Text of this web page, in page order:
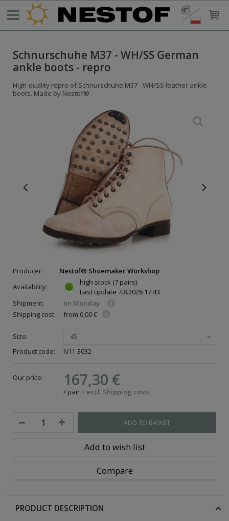
Schnurschuhe M37 - WH/SS German
ankle boots - repro
High-quality repro of Schnurschuhe M37 - WH/SS leather ankle
boots. Made by Nestof®
Producer:
Nestof® Shoemaker Workshop
Availability:
high stock (7 pairs)
Last update 7.8.2026 17:43
Shipment:
on Monday
Shipping cost:
from 0,00 €
Size: 45
Product code: N11-3032
Our price: 167,30 €
/ pair+ excl. Shipping costs
ADD TO BASKET
Add to wish list
Compare
PRODUCT DESCRIPTION